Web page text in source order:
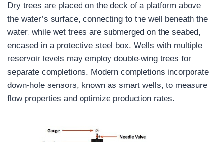
Dry trees are placed on the deck of a platform above
the water’s surface, connecting to the well beneath the
water, while wet trees are submerged on the seabed,
encased in a protective steel box. Wells with multiple
reservoir levels may employ double-wing trees for
separate completions. Modern completions incorporate
down-hole sensors, known as smart wells, to measure
flow properties and optimize production rates.